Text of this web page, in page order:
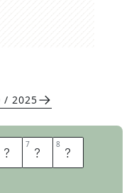
/ 2025
P 7 I 8 P